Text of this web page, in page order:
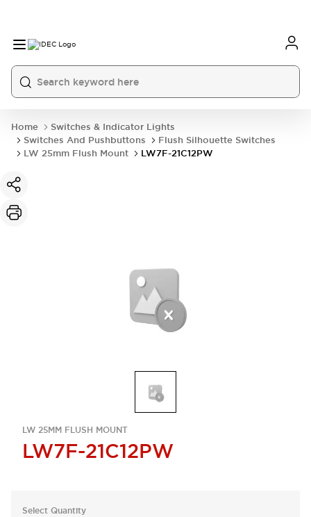
Home
Switches & Indicator Lights
Switches And Pushbuttons
Flush Silhouette Switches
LW 25mm Flush Mount
LW7F-21C12PW
LW 25MM FLUSH MOUNT
LW7F-21C12PW
Select Quantity